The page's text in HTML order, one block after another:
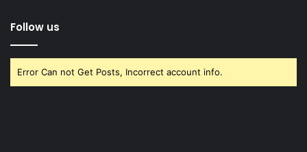
Follow us
Error Can not Get Posts, Incorrect account info.